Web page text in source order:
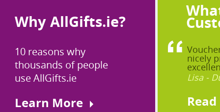
Why AllGifts.ie?
10 reasons why
thousands of people
use AllGifts.ie
Learn More
nicely
Lisa -